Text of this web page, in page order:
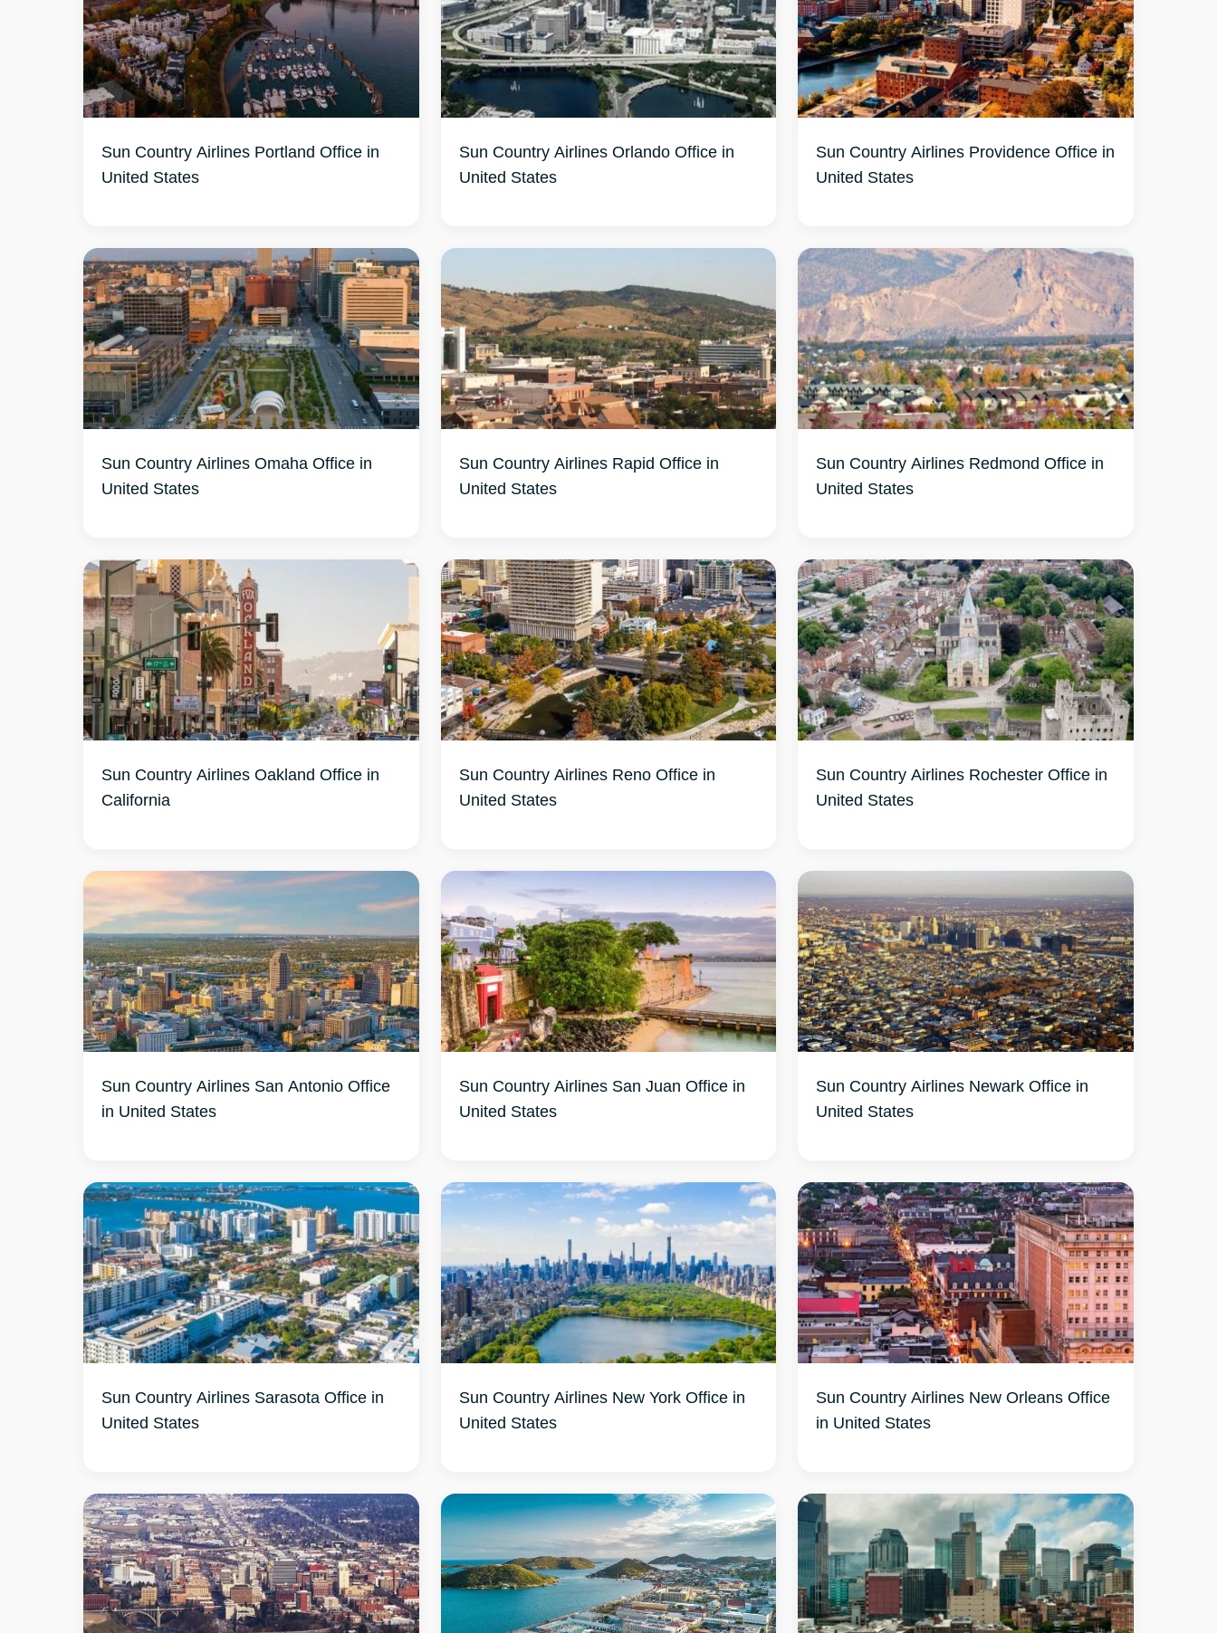
Sun Country Airlines Portland Office in
United States
Sun Country Airlines Orlando Office in
United States
Sun Country Airlines Providence Office in
United States
Sun Country Airlines Omaha Office in
United States
Sun Country Airlines Rapid Office in
United States
Sun Country Airlines Redmond Office in
United States
Sun Country Airlines Oakland Office in
California
Sun Country Airlines Reno Office in
United States
Sun Country Airlines Rochester Office in
United States
Sun Country Airlines San Antonio Office
in United States
Sun Country Airlines San Juan Office in
United States
Sun Country Airlines Newark Office in
United States
Sun Country Airlines Sarasota Office in
United States
Sun Country Airlines New York Office in
United States
Sun Country Airlines New Orleans Office
in United States